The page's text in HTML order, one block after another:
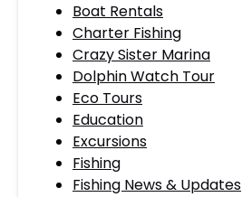
Boat Rentals
Charter Fishing
Crazy Sister Marina
Dolphin Watch Tour
Eco Tours
Education
Excursions
Fishing
Fishing News & Updates